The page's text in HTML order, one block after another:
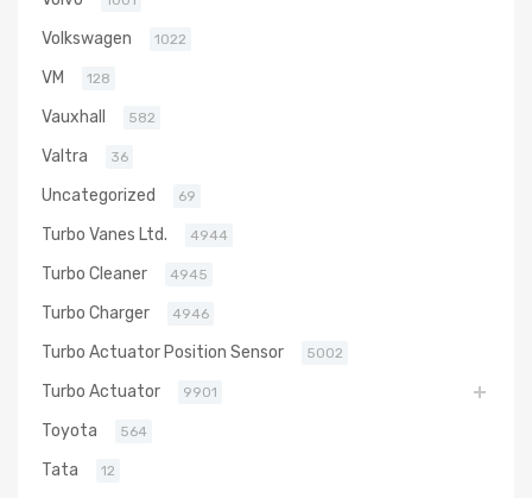
Volkswagen 1022
VM 128
Vauxhall 582
Valtra 36
Uncategorized 69
Turbo Vanes Ltd. 4944
Turbo Cleaner 4945
Turbo Charger 4946
Turbo Actuator Position Sensor 5002
Turbo Actuator 9901
Toyota 564
Tata 12